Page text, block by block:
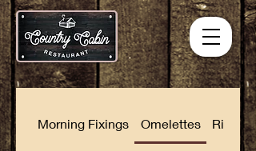
Morning Fixings Omelettes Rise